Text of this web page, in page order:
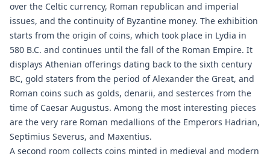
over the Celtic currency, Roman republican and imperial
issues, and the continuity of Byzantine money. The exhibition
starts from the origin of coins, which took place in Lydia in
580 B.C. and continues until the fall of the Roman Empire. It
displays Athenian offerings dating back to the sixth century
BC, gold staters from the period of Alexander the Great, and
Roman coins such as golds, denarii, and sesterces from the
time of Caesar Augustus. Among the most interesting pieces
are the very rare Roman medallions of the Emperors Hadrian,
Septimius Severus, and Maxentius.
A second room collects coins minted in medieval and modern